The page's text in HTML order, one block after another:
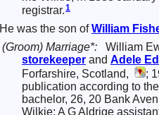
registrar.1
He was the son ofWilliam
(Groom) Marriage*:
William
storekeeper and Adele
Forfarshire, Scotland,
;
publication according to
bachelor, 26, 20 Bank
Wilkie; A G Aldrige